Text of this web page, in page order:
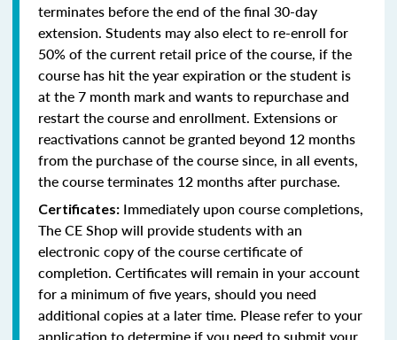
terminates before the end of the final 30-day
extension. Students may also elect to re-enroll for
50% of the current retail price of the course, if the
course has hit the year expiration or the student is
at the 7 month mark and wants to repurchase and
restart the course and enrollment. Extensions or
reactivations cannot be granted beyond 12 months
from the purchase of the course since, in all events,
the course terminates 12 months after purchase.
Certificates: Immediately upon course completions,
The CE Shop will provide students with an
electronic copy of the course certificate of
completion. Certificates will remain in your account
for a minimum of five years, should you need
additional copies at a later time. Please refer to your
application to determine if you need to submit your